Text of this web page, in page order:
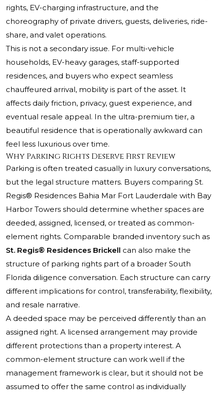
rights, EV-charging infrastructure, and the
choreography of private drivers, guests, deliveries, ride-
share, and valet operations.
This is not a secondary issue. For multi-vehicle
households, EV-heavy garages, staff-supported
residences, and buyers who expect seamless
chauffeured arrival, mobility is part of the asset. It
affects daily friction, privacy, guest experience, and
eventual resale appeal. In the ultra-premium tier, a
beautiful residence that is operationally awkward can
feel less luxurious over time.
Why Parking Rights Deserve First Review
Parking is often treated casually in luxury conversations,
but the legal structure matters. Buyers comparing St.
Regis® Residences Bahia Mar Fort Lauderdale with Bay
Harbor Towers should determine whether spaces are
deeded, assigned, licensed, or treated as common-
element rights. Comparable branded inventory such as
St. Regis® Residences Brickell can also make the
structure of parking rights part of a broader South
Florida diligence conversation. Each structure can carry
different implications for control, transferability, flexibility,
and resale narrative.
A deeded space may be perceived differently than an
assigned right. A licensed arrangement may provide
different protections than a property interest. A
common-element structure can work well if the
management framework is clear, but it should not be
assumed to offer the same control as individually